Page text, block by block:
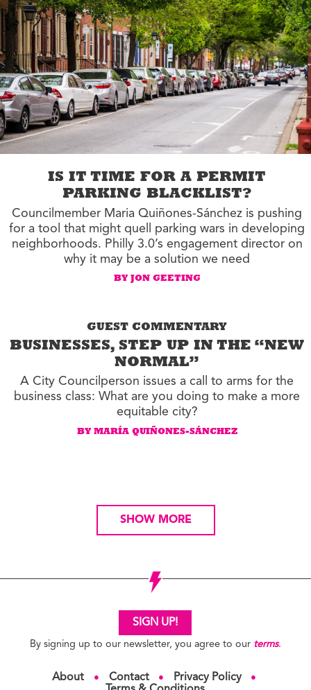
IS IT TIME FOR A PERMIT
PARKING BLACKLIST?
Councilmember Maria Quiñones-Sánchez is pushing
for a tool that might quell parking wars in developing
neighborhoods. Philly 3.0’s engagement director on
why it may be a solution we need
BY JON GEETING
GUEST COMMENTARY
BUSINESSES, STEP UP IN THE “NEW
NORMAL”
A City Councilperson issues a call to arms for the
business class: What are you doing to make a more
equitable city?
BY MARÍA QUIÑONES-SÁNCHEZ
SHOW MORE
SIGN UP!
By signing up to our newsletter, you agree to our terms.
About ● Contact ● Privacy Policy ●